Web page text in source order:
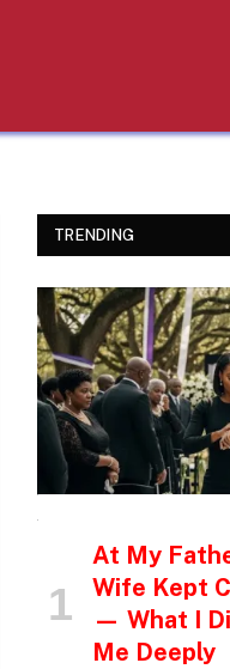
TRENDING
At My
Wife Kept
— What I
Me Deeply